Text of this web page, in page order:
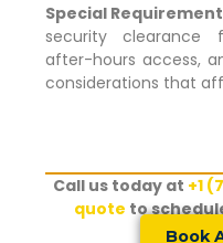
Special
security clearance
after-hours access,
considerations that
Call us today at +1
quote to
Book